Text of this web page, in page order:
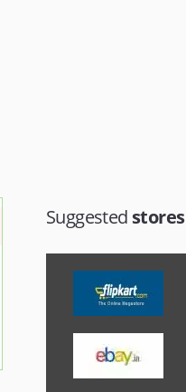
Suggested stores